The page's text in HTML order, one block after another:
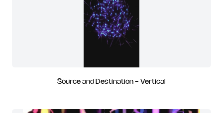
Source and Destination - Vertical